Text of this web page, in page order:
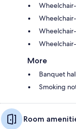
More
Banquet
Smoking
Room